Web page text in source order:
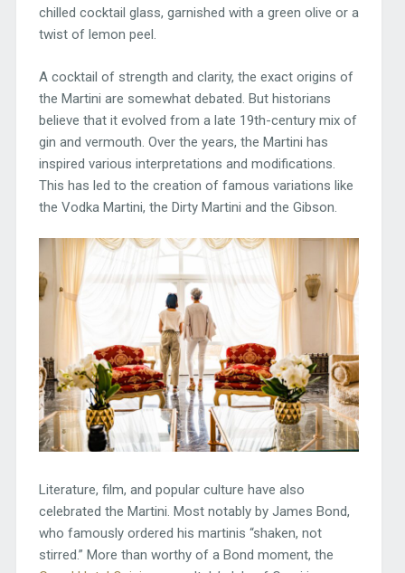
chilled cocktail glass, garnished with a green olive or a
twist of lemon peel.
A cocktail of strength and clarity, the exact origins of
the Martini are somewhat debated. But historians
believe that it evolved from a late 19th-century mix of
gin and vermouth. Over the years, the Martini has
inspired various interpretations and modifications.
This has led to the creation of famous variations like
the Vodka Martini, the Dirty Martini and the Gibson.
Literature, film, and popular culture have also
celebrated the Martini. Most notably by James Bond,
who famously ordered his martinis “shaken, not
stirred.” More than worthy of a Bond moment, the